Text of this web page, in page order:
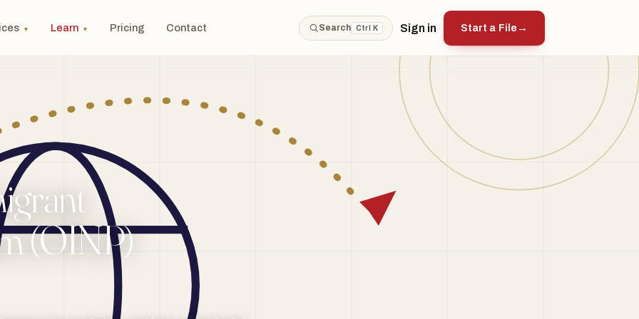
▼ Learn ▼ Pricing Contact Search Ctrl K Sign in Start a File →
(OINP)